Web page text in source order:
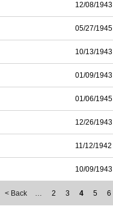
12/08/1943
05/27/1945
10/13/1943
01/09/1943
01/06/1945
12/26/1943
11/12/1942
10/09/1943
< Back … 2 3 4 5 6